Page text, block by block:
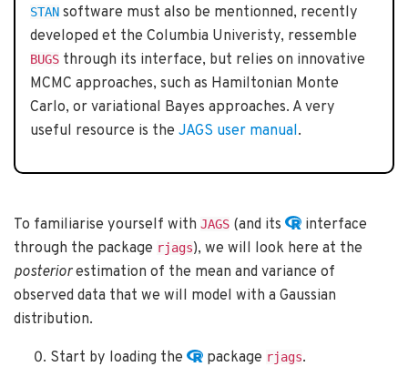
STAN software must also be mentionned, recently
developed et the Columbia Univeristy, ressemble
BUGS through its interface, but relies on innovative
MCMC approaches, such as Hamiltonian Monte
Carlo, or variational Bayes approaches. A very
useful resource is theJAGS user manual.
To familiarise yourself with JAGS (and its
interface
through the package rjags), we will look here at the
posteriorestimation of the mean and variance of
observed data that we will model with a Gaussian
distribution.
Start by loading the package rjags.